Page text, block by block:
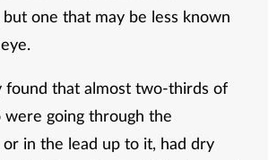
but one that may be less known
found that almost two-thirds of
going through the
or in the lead up to it, had dry